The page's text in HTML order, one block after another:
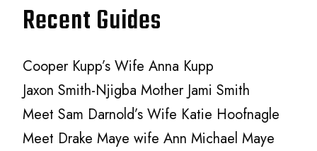
Recent Guides
Cooper Kupp’s Wife Anna Kupp
Jaxon Smith-Njigba Mother Jami Smith
Meet Sam Darnold’s Wife Katie Hoofnagle
Meet Drake Maye wife Ann Michael Maye